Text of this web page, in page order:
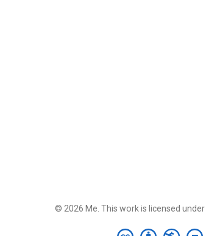
© 2026 Me. This work is licensed under